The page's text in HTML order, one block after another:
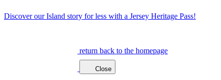
Discover our Island story for less with a Jersey Heritage Pass!
return back to the homepage
Close